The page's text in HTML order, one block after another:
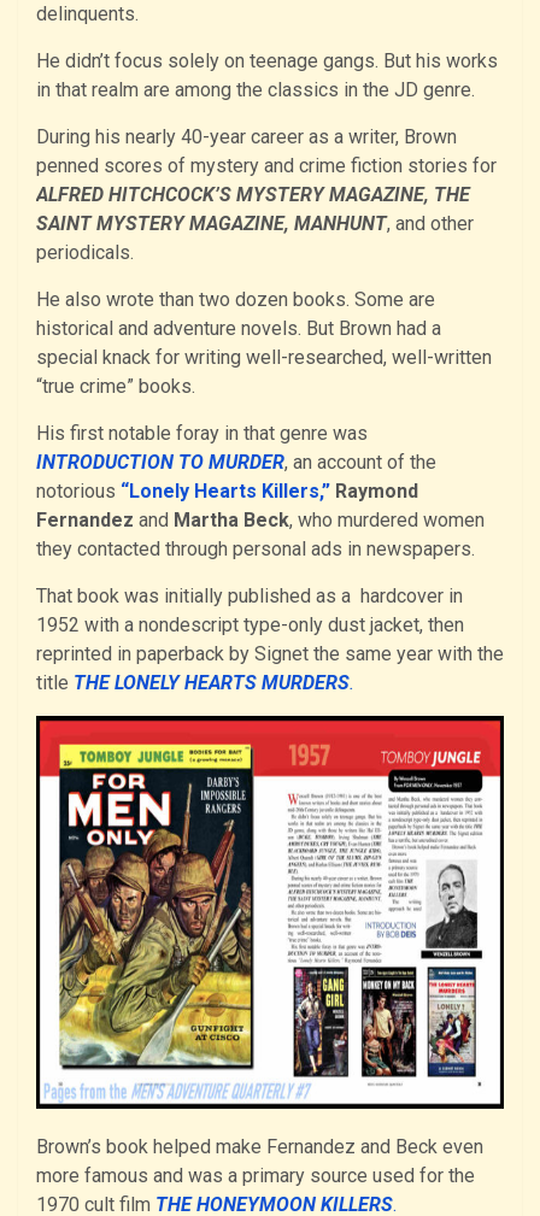
delinquents.
He didn’t focus solely on teenage gangs. But his works
in that realm are among the classics in the JD genre.
During his nearly 40-year career as a writer, Brown
penned scores of mystery and crime fiction stories for
ALFRED HITCHCOCK’S MYSTERY MAGAZINE, THE
SAINT MYSTERY MAGAZINE, MANHUNT, and other
periodicals.
He also wrote than two dozen books. Some are
historical and adventure novels. But Brown had a
special knack for writing well-researched, well-written
“true crime” books.
His first notable foray in that genre was
INTRODUCTION TO MURDER, an account of the
notorious “Lonely Hearts Killers,” Raymond
Fernandez and Martha Beck, who murdered women
they contacted through personal ads in newspapers.
That book was initially published as a hardcover in
1952 with a nondescript type-only dust jacket, then
reprinted in paperback by Signet the same year with the
title THE LONELY HEARTS MURDERS.
Brown’s book helped make Fernandez and Beck even
more famous and was a primary source used for the
1970 cult film THE HONEYMOON KILLERS.